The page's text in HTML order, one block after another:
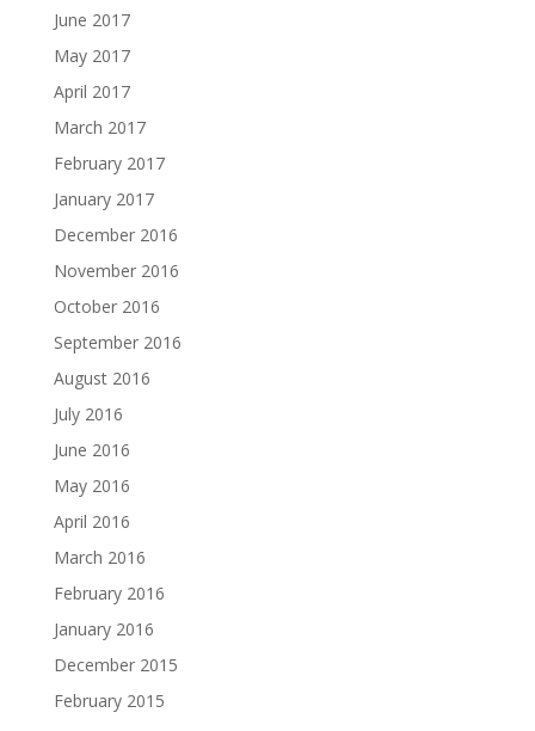
June 2017
May 2017
April 2017
March 2017
February 2017
January 2017
December 2016
November 2016
October 2016
September 2016
August 2016
July 2016
June 2016
May 2016
April 2016
March 2016
February 2016
January 2016
December 2015
February 2015